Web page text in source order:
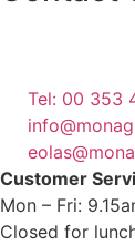
Tel: 00 353
Customer
Mon – Fri:
Closed for